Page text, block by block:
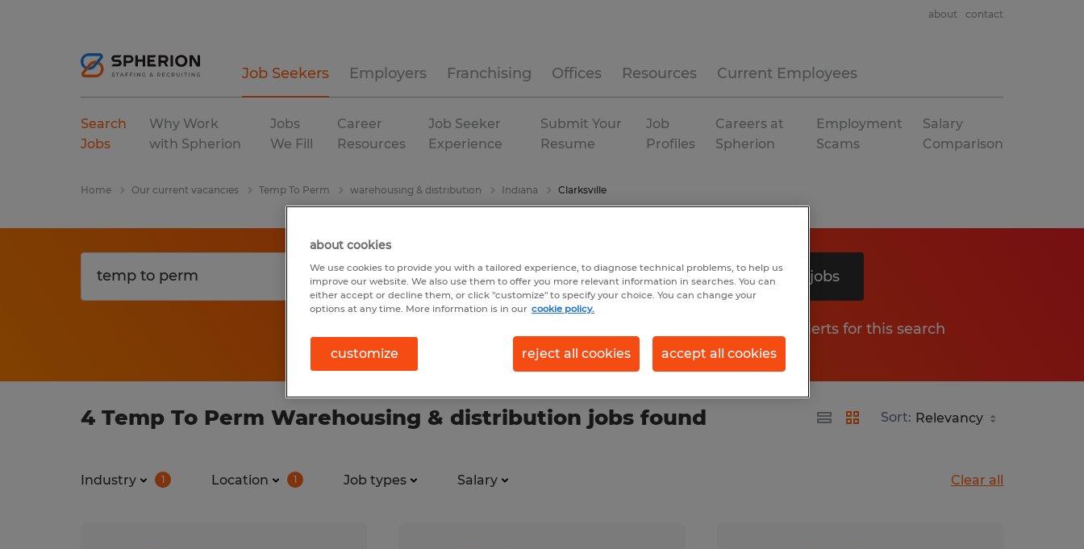
Job Seekers Employers Franchising Offices Resources Current Employees
about contact
Search
Jobs
Why Work
with Spherion
Jobs
We Fill
Career
Resources
Job Seeker
Experience
Submit Your
Resume
Job
Profiles
Careers at
Spherion
Employment
Scams
Salary
Comparison
Home Our current vacancies Temp To Perm warehousing & distribution Indiana Clarksville
Search 4 jobs
Get job alerts for this search
4 Temp To Perm Warehousing & distribution jobs found Sort:
Industry 1 Location 1 Job types Salary Clear all
about cookies
We use cookies to provide you with a tailored experience, to diagnose technical problems, to help us
improve our website. We also use them to offer you more relevant information in searches. You can
either accept or decline them, or click "customize" to specify your choice. You can change your
options at any time. More information is in our cookie policy.
customize reject all cookies accept all cookies